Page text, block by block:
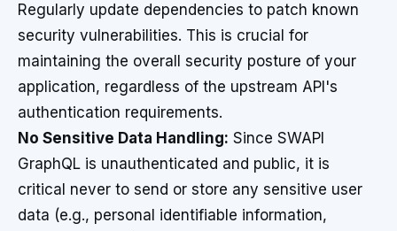
Regularly update dependencies to patch known
security vulnerabilities. This is crucial for
maintaining the overall security posture of your
application, regardless of the upstream API's
authentication requirements.
No Sensitive Data Handling: Since SWAPI
GraphQL is unauthenticated and public, it is
critical never to send or store any sensitive user
data (e.g., personal identifiable information,